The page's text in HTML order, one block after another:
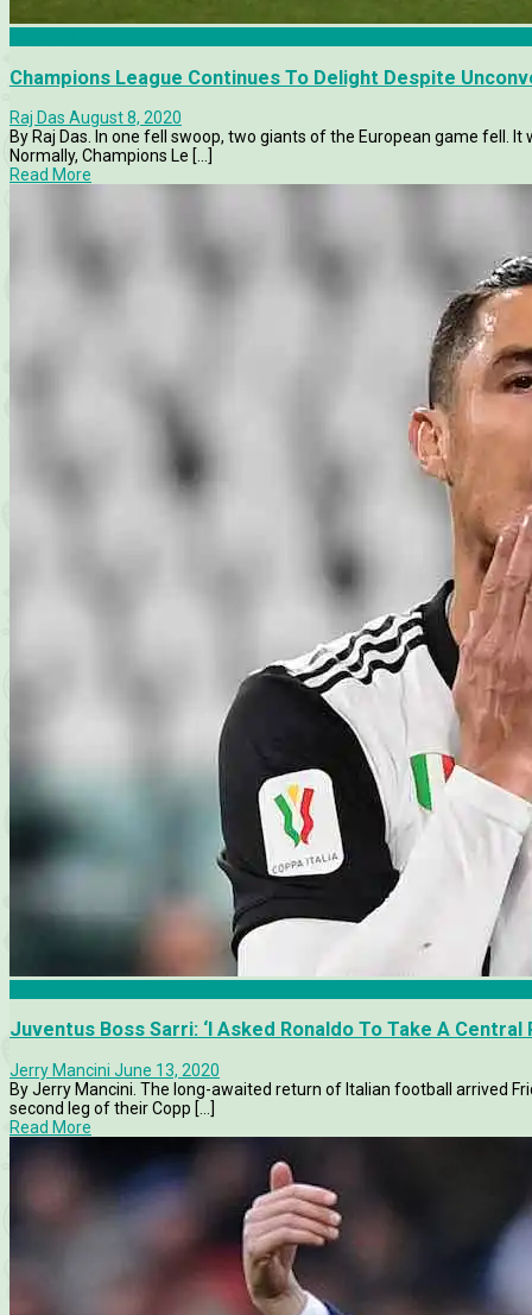
Champions League Continues To Delight Despite
Raj Das August 8, 2020
By Raj Das. In one fell swoop, two giants of the European game fell.
Normally, Champions Le [...]
Read More
Juventus Boss Sarri: ‘I Asked Ronaldo To Take A Central
Jerry Mancini June 13, 2020
By Jerry Mancini. The long-awaited return of Italian football arrived
second leg of their Copp [...]
Read More